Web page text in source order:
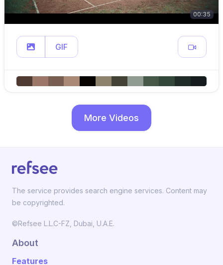
00:35
GIF
More Videos
The service provides search engine services. Content may
be copyrighted.
©Refsee L.L.C-FZ, Dubai, U.A.E.
About
Features